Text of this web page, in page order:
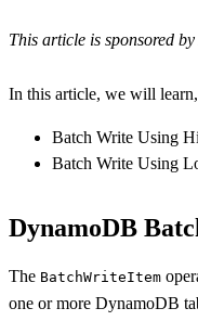
This article is sponsored
In this article, we will
Batch Write Using
Batch Write Using
DynamoDB
The BatchWriteItem
one or more DynamoDB